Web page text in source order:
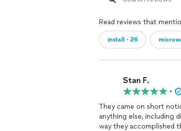
Read reviews that
install・26
Stan F.
•
They came on short
anything else, including
way they accomplished